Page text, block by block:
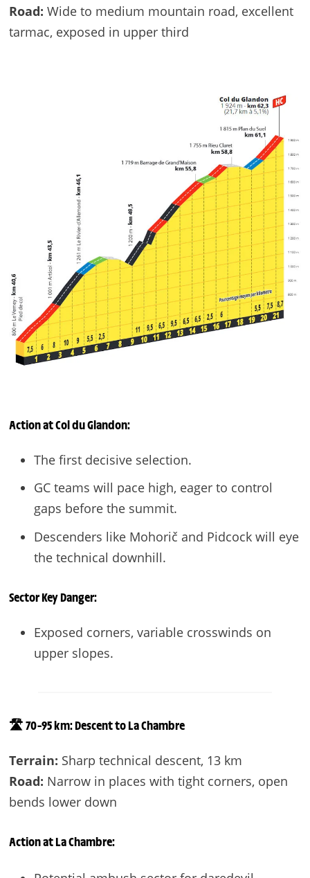
Road: Wide to medium mountain road, excellent
tarmac, exposed in upper third
Action atCol du Glandon:
The first decisive selection.
GC teams will pace high, eager to control
gaps before the summit.
Descenders like Mohorič and Pidcock will eye
the technical downhill.
SectorKey Danger:
Exposed corners, variable crosswinds on
upper slopes.
🛣️ 70–95 km: Descent to La Chambre
Terrain: Sharp technical descent, 13 km
Road: Narrow in places with tight corners, open
bends lower down
Action atLa Chambre: